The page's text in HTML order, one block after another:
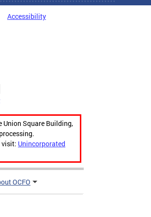
Accessibility
Union Square Building,
visit: Unincorporated
OCFO